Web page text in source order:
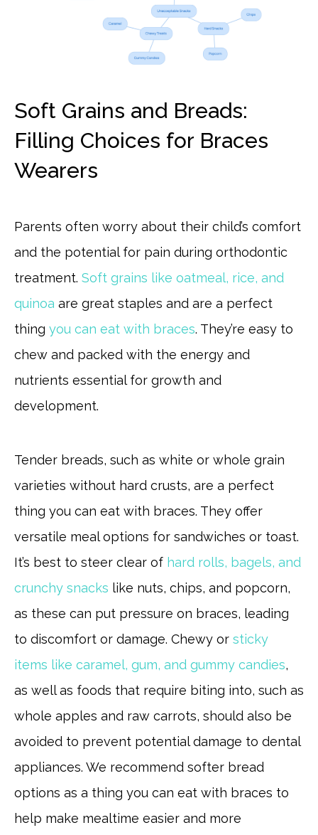
Soft Grains and Breads:
Filling Choices for Braces
Wearers
Parents often worry about their child’s comfort
and the potential for pain during orthodontic
treatment. Soft grains like oatmeal, rice, and
quinoa are great staples and are a perfect
thing you can eat with braces. They’re easy to
chew and packed with the energy and
nutrients essential for growth and
development.
Tender breads, such as white or whole grain
varieties without hard crusts, are a perfect
thing you can eat with braces. They offer
versatile meal options for sandwiches or toast.
It’s best to steer clear of hard rolls, bagels, and
crunchy snacks like nuts, chips, and popcorn,
as these can put pressure on braces, leading
to discomfort or damage. Chewy or sticky
items like caramel, gum, and gummy candies,
as well as foods that require biting into, such as
whole apples and raw carrots, should also be
avoided to prevent potential damage to dental
appliances. We recommend softer bread
options as a thing you can eat with braces to
help make mealtime easier and more